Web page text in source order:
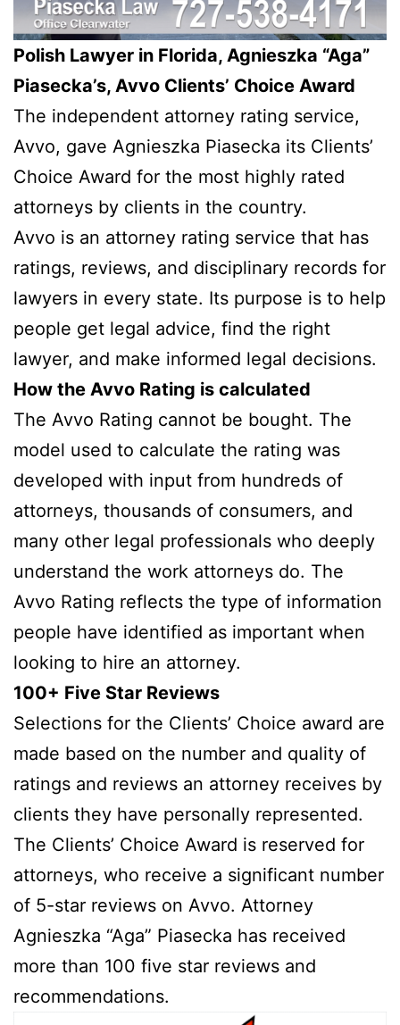
Polish Lawyer in Florida, Agnieszka “Aga”
Piasecka’s, Avvo Clients’ Choice Award
The independent attorney rating service,
Avvo, gave Agnieszka Piasecka its Clients’
Choice Award for the most highly rated
attorneys by clients in the country.
Avvo is an attorney rating service that has
ratings, reviews, and disciplinary records for
lawyers in every state. Its purpose is to help
people get legal advice, find the right
lawyer, and make informed legal decisions.
How the Avvo Rating is calculated
The Avvo Rating cannot be bought. The
model used to calculate the rating was
developed with input from hundreds of
attorneys, thousands of consumers, and
many other legal professionals who deeply
understand the work attorneys do. The
Avvo Rating reflects the type of information
people have identified as important when
looking to hire an attorney.
100+ Five Star Reviews
Selections for the Clients’ Choice award are
made based on the number and quality of
ratings and reviews an attorney receives by
clients they have personally represented.
The Clients’ Choice Award is reserved for
attorneys, who receive a significant number
of 5-star reviews on Avvo. Attorney
Agnieszka “Aga” Piasecka has received
more than 100 five star reviews and
recommendations.